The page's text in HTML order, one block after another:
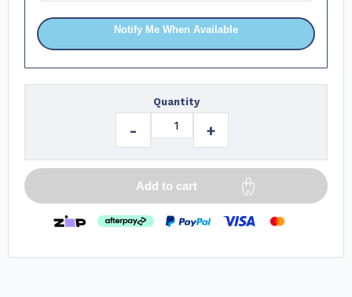
Notify Me When Available
Quantity
- +
Add to cart